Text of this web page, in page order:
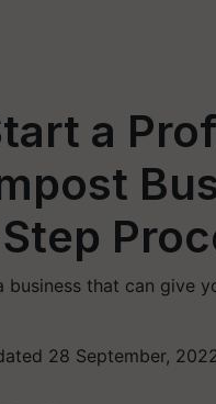
a
business that can give
28 September,